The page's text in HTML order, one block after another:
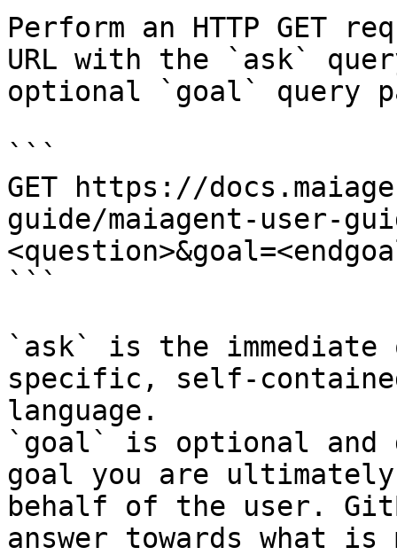
Perform an HTTP GET
URL with the `ask`
optional `goal` query
```
GET https://
guide/maiagent-user-
```
`ask` is the
specific, self-
language.
`goal` is optional and
goal you are
behalf of the user.
answer towards what